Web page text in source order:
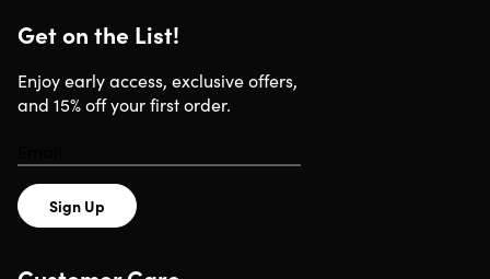
Apple Watch Hermes
Mobile
Get on the List!
Enjoy early access, exclusive offers,
and 15% off your first order.
Sign Up